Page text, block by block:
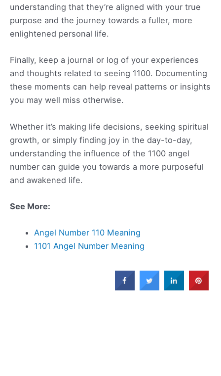
understanding that they’re aligned with your true
purpose and the journey towards a fuller, more
enlightened personal life.
Finally, keep a journal or log of your experiences
and thoughts related to seeing 1100. Documenting
these moments can help reveal patterns or insights
you may well miss otherwise.
Whether it’s making life decisions, seeking spiritual
growth, or simply finding joy in the day-to-day,
understanding the influence of the 1100 angel
number can guide you towards a more purposeful
and awakened life.
See More:
Angel Number 110 Meaning
1101 Angel Number Meaning